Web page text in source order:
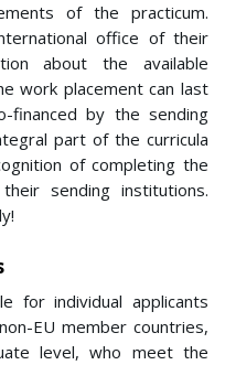
of the practicum.
office of their
about the available
work placement can last
by the sending
part of the curricula
of completing the
sending institutions.
for individual applicants
EU member countries,
level, who meet the